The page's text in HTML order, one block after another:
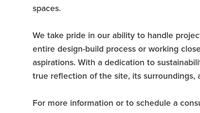
spaces.
We take pride in our ability to handle
entire design-build process or working
aspirations. With a dedication to
true reflection of the site, its surroundings,
For more information or to schedule a